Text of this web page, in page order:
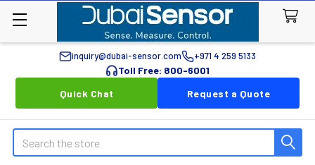
inquiry@dubai-sensor.com +971 4 259 5133
Toll Free: 800-6001
Quick Chat
Request a Quote
Search